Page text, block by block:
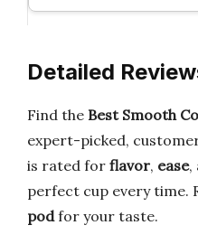
Detailed
Find the Best Smooth
expert-picked,
is rated for flavor, ease,
perfect cup every time.
podfor your taste.